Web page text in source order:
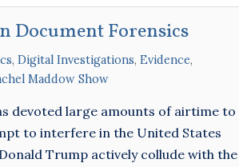
Document Forensics
, Digital Investigations, Evidence,
Maddow Show
devoted large amounts of airtime to
to interfere in the United States
Trump actively collude with the